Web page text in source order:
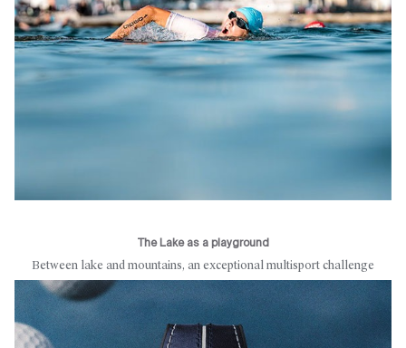
The Lake as a playground
Between lake and mountains, an exceptional multisport challenge